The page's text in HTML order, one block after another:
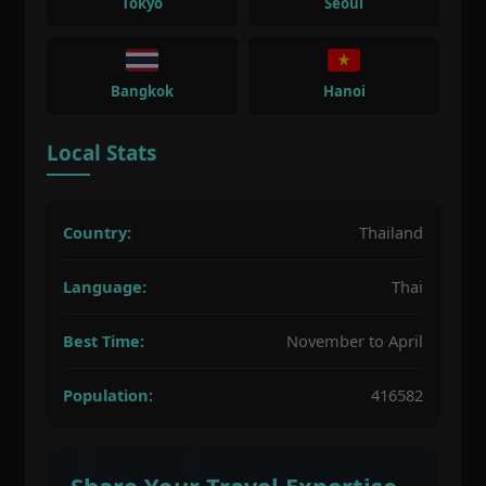
Bangkok Hanoi
Local Stats
Country: Thailand
Language: Thai
Best Time: November to April
Population: 416582